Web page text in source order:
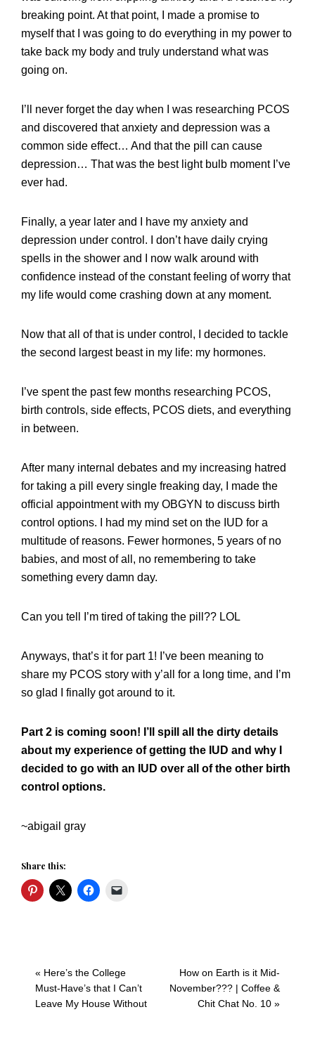
breaking point. At that point, I made a promise to
myself that I was going to do everything in my power to
take back my body and truly understand what was
going on.
I’ll never forget the day when I was researching PCOS
and discovered that anxiety and depression was a
common side effect… And that the pill can cause
depression… That was the best light bulb moment I’ve
ever had.
Finally, a year later and I have my anxiety and
depression under control. I don’t have daily crying
spells in the shower and I now walk around with
confidence instead of the constant feeling of worry that
my life would come crashing down at any moment.
Now that all of that is under control, I decided to tackle
the second largest beast in my life: my hormones.
I’ve spent the past few months researching PCOS,
birth controls, side effects, PCOS diets, and everything
in between.
After many internal debates and my increasing hatred
for taking a pill every single freaking day, I made the
official appointment with my OBGYN to discuss birth
control options. I had my mind set on the IUD for a
multitude of reasons. Fewer hormones, 5 years of no
babies, and most of all, no remembering to take
something every damn day.
Can you tell I’m tired of taking the pill?? LOL
Anyways, that’s it for part 1! I’ve been meaning to
share my PCOS story with y’all for a long time, and I’m
so glad I finally got around to it.
Part 2 is coming soon! I’ll spill all the dirty details
about my experience of getting the IUD and why I
decided to go with an IUD over all of the other birth
control options.
~abigail gray
Share this:
Previous
Post:
« Here’s the College
Must-Have’s that I Can’t
Leave My House Without
Next
Post:
How on Earth is it Mid-
November??? | Coffee &
Chit Chat No. 10 »